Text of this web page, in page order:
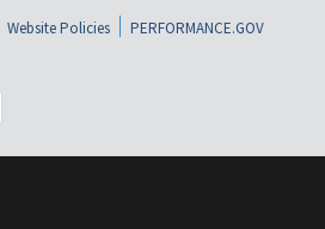
Website Policies
PERFORMANCE.GOV